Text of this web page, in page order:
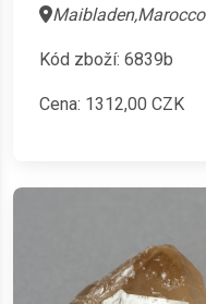
Maibladen,Marocco
Kód zboží: 6839b
Cena: 1312,00 CZK